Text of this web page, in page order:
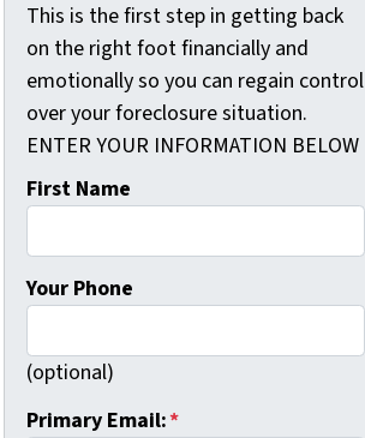
This is the first step in getting back
on the right foot financially and
emotionally so you can regain control
over your foreclosure situation.
ENTER YOUR INFORMATION BELOW
First Name
Your Phone
(optional)
Primary Email:*